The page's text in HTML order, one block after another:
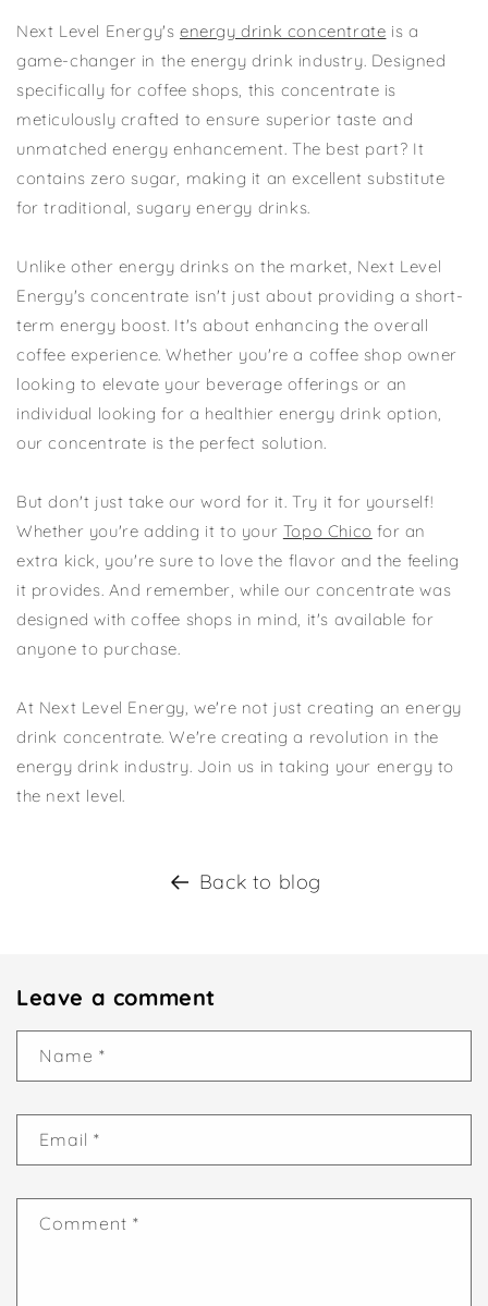
Next Level Energy's energy drink concentrate is a
game-changer in the energy drink industry. Designed
specifically for coffee shops, this concentrate is
meticulously crafted to ensure superior taste and
unmatched energy enhancement. The best part? It
contains zero sugar, making it an excellent substitute
for traditional, sugary energy drinks.
Unlike other energy drinks on the market, Next Level
Energy's concentrate isn't just about providing a short-
term energy boost. It's about enhancing the overall
coffee experience. Whether you're a coffee shop owner
looking to elevate your beverage offerings or an
individual looking for a healthier energy drink option,
our concentrate is the perfect solution.
But don't just take our word for it. Try it for yourself!
Whether you're adding it to your Topo Chico for an
extra kick, you're sure to love the flavor and the feeling
it provides. And remember, while our concentrate was
designed with coffee shops in mind, it's available for
anyone to purchase.
At Next Level Energy, we're not just creating an energy
drink concentrate. We're creating a revolution in the
energy drink industry. Join us in taking your energy to
the next level.
Back to blog
Leave a comment
Name *
Email *
Comment *